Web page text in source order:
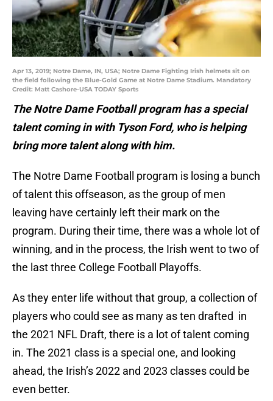
Apr 13, 2019; Notre Dame, IN, USA; Notre Dame Fighting Irish helmets sit on
the field following the Blue-Gold Game at Notre Dame Stadium. Mandatory
Credit: Matt Cashore-USA TODAY Sports
The Notre Dame Football program has a special
talent coming in with Tyson Ford, who is helping
bring more talent along with him.
The Notre Dame Football program is losing a bunch
of talent this offseason, as the group of men
leaving have certainly left their mark on the
program. During their time, there was a whole lot of
winning, and in the process, the Irish went to two of
the last three College Football Playoffs.
As they enter life without that group, a collection of
players who could see as many as ten drafted in
the 2021 NFL Draft, there is a lot of talent coming
in. The 2021 class is a special one, and looking
ahead, the Irish’s 2022 and 2023 classes could be
even better.